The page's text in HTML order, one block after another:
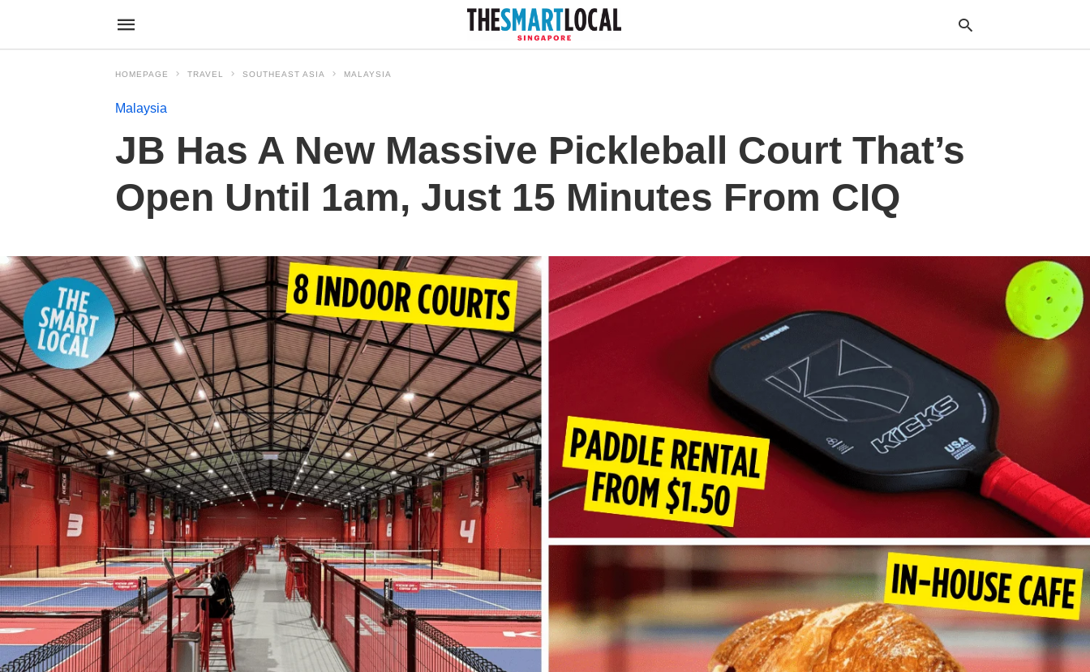
HOMEPAGE TRAVEL SOUTHEAST ASIA MALAYSIA
Malaysia
JB Has A New Massive Pickleball Court That’s
Open Until 1am, Just 15 Minutes From CIQ